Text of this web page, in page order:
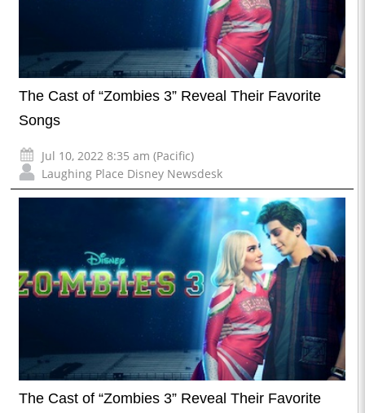
The Cast of “Zombies 3” Reveal Their Favorite
Songs
Jul 10, 2022 8:35 am (Pacific)
Laughing Place Disney Newsdesk
The Cast of “Zombies 3” Reveal Their Favorite